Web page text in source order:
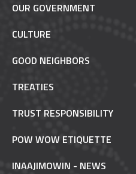
OUR GOVERNMENT
CULTURE
GOOD NEIGHBORS
TREATIES
TRUST RESPONSIBILITY
POW WOW ETIQUETTE
INAAJIMOWIN - NEWS